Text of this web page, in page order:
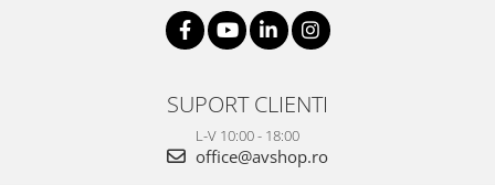
SUPORT CLIENTI
L-V 10:00 - 18:00
office@avshop.ro